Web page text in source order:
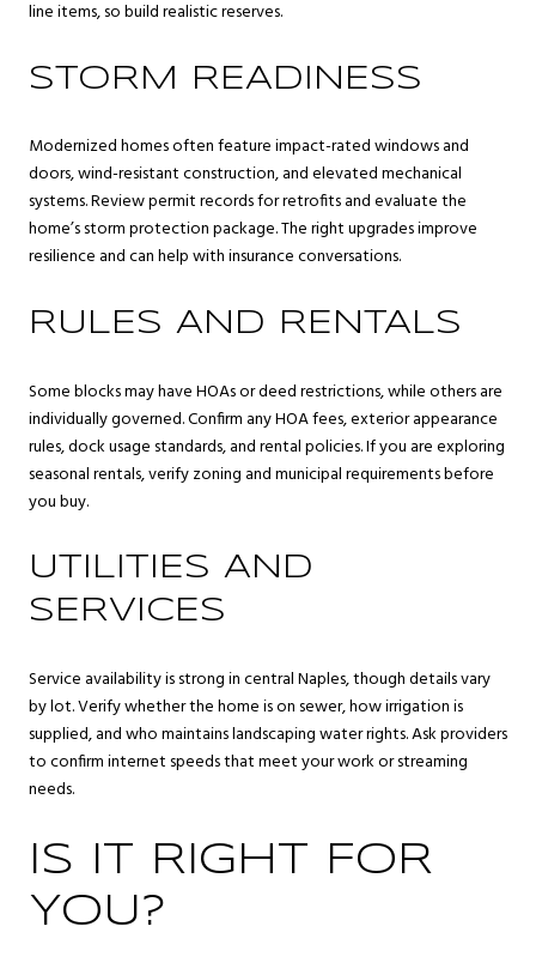
line items, so build realistic reserves.
STORM READINESS
Modernized homes often feature impact-rated windows and
doors, wind-resistant construction, and elevated mechanical
systems. Review permit records for retrofits and evaluate the
home’s storm protection package. The right upgrades improve
resilience and can help with insurance conversations.
RULES AND RENTALS
Some blocks may have HOAs or deed restrictions, while others are
individually governed. Confirm any HOA fees, exterior appearance
rules, dock usage standards, and rental policies. If you are exploring
seasonal rentals, verify zoning and municipal requirements before
you buy.
UTILITIES AND
SERVICES
Service availability is strong in central Naples, though details vary
by lot. Verify whether the home is on sewer, how irrigation is
supplied, and who maintains landscaping water rights. Ask providers
to confirm internet speeds that meet your work or streaming
needs.
IS IT RIGHT FOR
YOU?